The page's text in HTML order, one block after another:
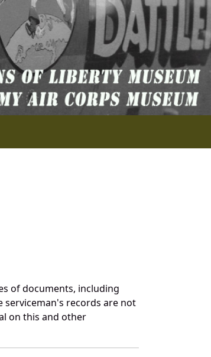
of documents, including
serviceman's records are not
on this and other